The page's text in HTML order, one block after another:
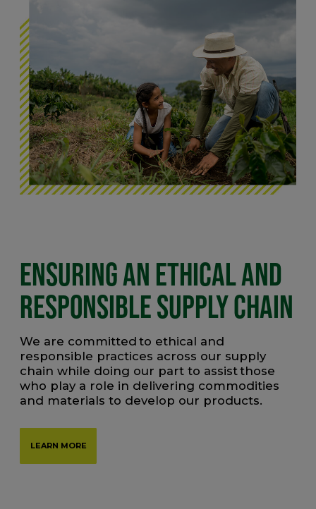
ENSURING AN ETHICAL AND
RESPONSIBLE SUPPLY CHAIN
We are committed to ethical and
responsible practices across our supply
chain while doing our part to assist those
who play a role in delivering commodities
and materials to develop our products.
LEARN MORE